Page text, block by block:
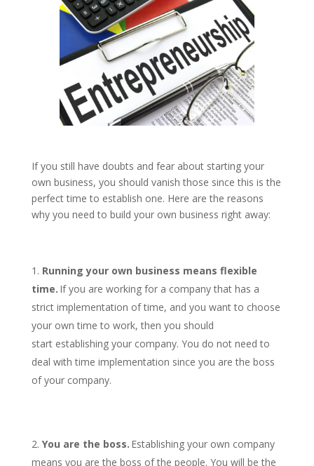
If you still have doubts and fear about starting your
own business, you should vanish those since this is the
perfect time to establish one. Here are the reasons
why you need to build your own business right away:
Running your own business means flexible
time. If you are working for a company that has a
strict implementation of time, and you want to choose
your own time to work, then you should
start establishing your company. You do not need to
deal with time implementation since you are the boss
of your company.
You are the boss. Establishing your own company
means you are the boss of the people. You will be the